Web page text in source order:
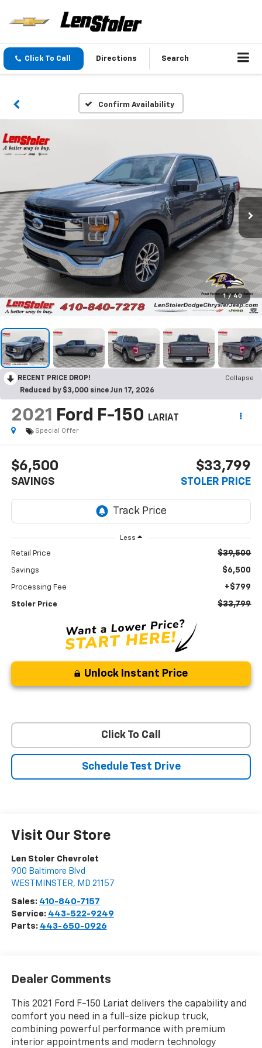
Click To Call Directions Search
Confirm Availability
1 / 40
RECENT PRICE DROP!
Collapse
Reduced by $3,000 since Jun 17, 2026
2021 Ford F-150 LARIAT
Special Offer
$6,500
SAVINGS
$33,799
STOLER PRICE
Less
Retail Price $39,500
Savings $6,500
Processing Fee +$799
Stoler Price $33,799
Unlock Instant Price
Click To Call
Schedule Test Drive
Visit Our Store
Len Stoler Chevrolet
900 Baltimore Blvd
WESTMINSTER, MD 21157
Sales: 410-840-7157
Service: 443-522-9249
Parts: 443-650-0926
Dealer Comments
This 2021 Ford F-150 Lariat delivers the capability and
comfort you need in a full-size pickup truck,
combining powerful performance with premium
interior appointments and modern technology